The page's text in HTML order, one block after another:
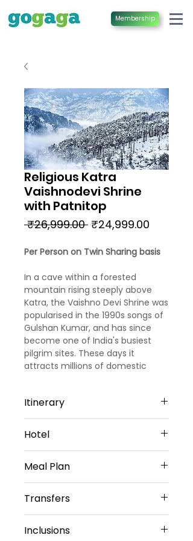
Membership
Religious Katra
Vaishnodevi Shrine
with Patnitop
₹26,999.00 Regular
₹24,999.00
Per Person on Twin Sharing basis
In a cave within a forested
mountain rising steeply above
Katra, the Vaishno Devi Shrine was
popularised in the 1990s songs of
Gulshan Kumar, and has since
become one of India's busiest
pilgrim sites. These days it
attracts millions of domestic
non-Hindus.
Itinerary
(45kms/ 2hrs drive)
On arrival at the Airport in Jammu
transfer to Katra-Hotel. Check in
to the hotel and explore local
temples or market &amp;
Hotel
Katra KC Residency(Or) Similar -
3 Star
Patnitop Samson Hotel (Or)
Meal Plan
Day)
Transfers
Private Sedan Car
Inclusions